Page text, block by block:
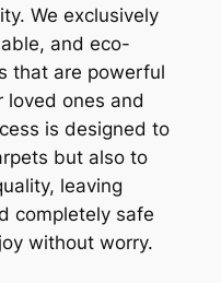
We exclusively
and eco-
that are powerful
ones and
is designed to
but also to
leaving
completely safe
without worry.